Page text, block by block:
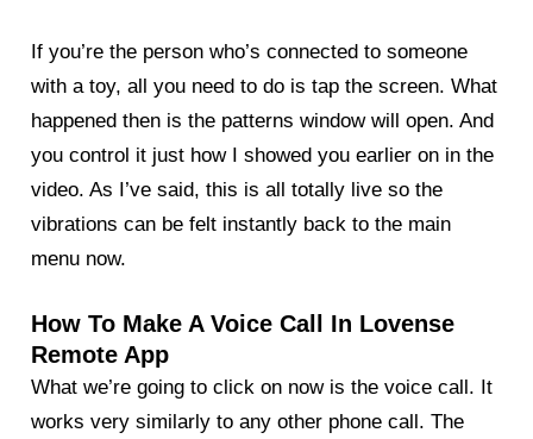
If you’re the person who’s connected to someone
with a toy, all you need to do is tap the screen. What
happened then is the patterns window will open. And
you control it just how I showed you earlier on in the
video. As I’ve said, this is all totally live so the
vibrations can be felt instantly back to the main
menu now.
How To Make A Voice Call In Lovense
Remote App
What we’re going to click on now is the voice call. It
works very similarly to any other phone call. The